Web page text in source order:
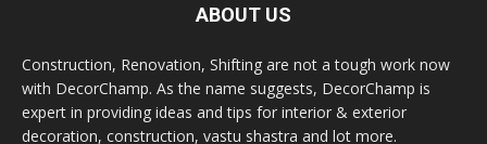
ABOUT US
Construction, Renovation, Shifting are not a tough work now
with DecorChamp. As the name suggests, DecorChamp is
expert in providing ideas and tips for interior & exterior
decoration, construction, vastu shastra and lot more.